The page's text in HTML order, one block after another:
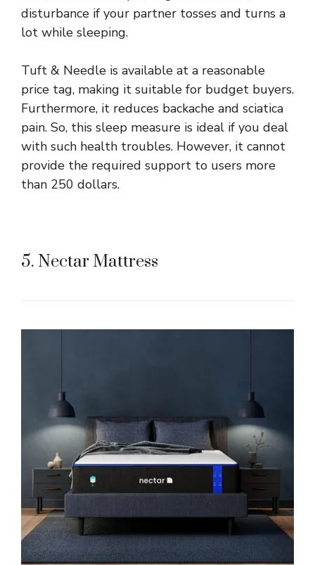
disturbance if your partner tosses and turns a
lot while sleeping.
Tuft & Needle is available at a reasonable
price tag, making it suitable for budget buyers.
Furthermore, it reduces backache and sciatica
pain. So, this sleep measure is ideal if you deal
with such health troubles. However, it cannot
provide the required support to users more
than 250 dollars.
5. Nectar Mattress